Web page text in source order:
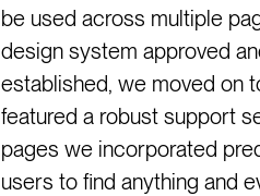
be used across multiple
design system approved
established, we moved on
featured a robust support
pages we incorporated
users to find anything and